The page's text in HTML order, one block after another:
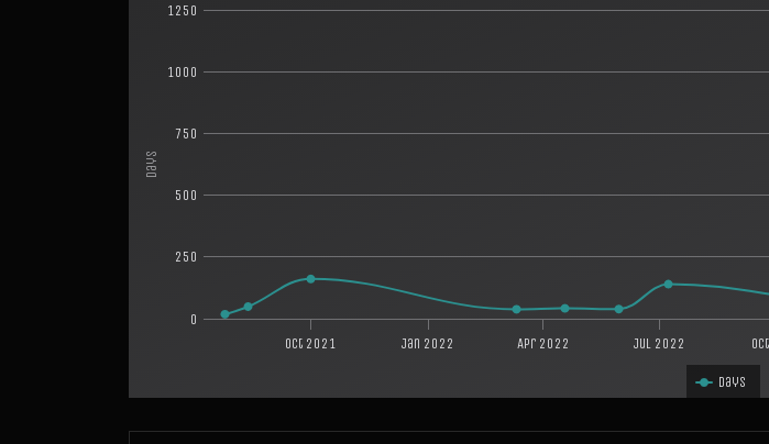
Days
Days
Oct 2021 Jan 2022 Apr 2022 Jul 2022
0
250
500
750
1000
1250